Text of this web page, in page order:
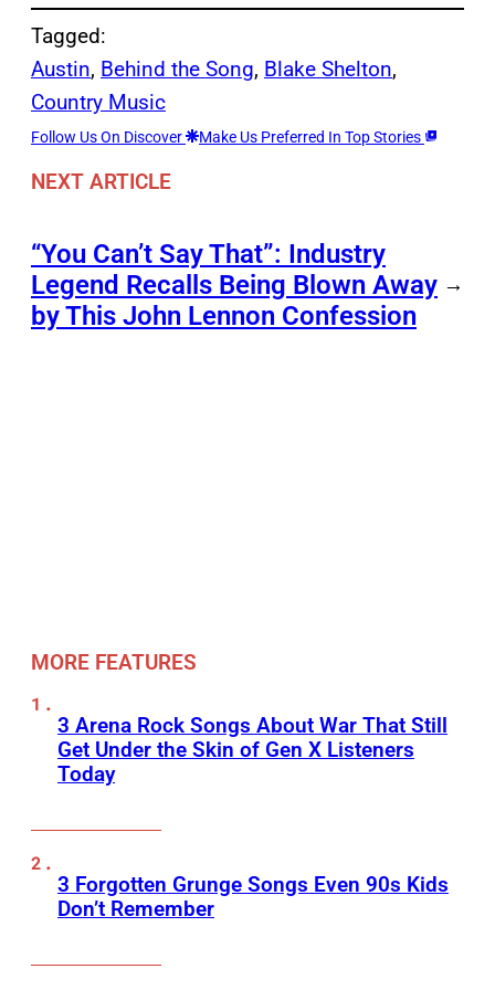
Tagged:
Austin, Behind the Song, Blake Shelton
Country Music
Follow Us On Discover Make Us Preferred In Top Stories
NEXT ARTICLE
“You Can’t Say That”: Industry
Legend Recalls Being Blown Away
by This John Lennon Confession
→
MORE FEATURES
3 Arena Rock Songs About War That Still
Get Under the Skin of Gen X Listeners
Today
3 Forgotten Grunge Songs Even 90s Kids
Don’t Remember